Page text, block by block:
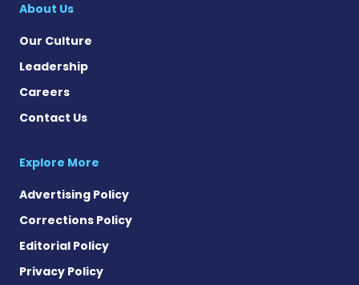
About Us
Our Culture
Leadership
Careers
Contact Us
Explore More
Advertising Policy
Corrections Policy
Editorial Policy
Privacy Policy